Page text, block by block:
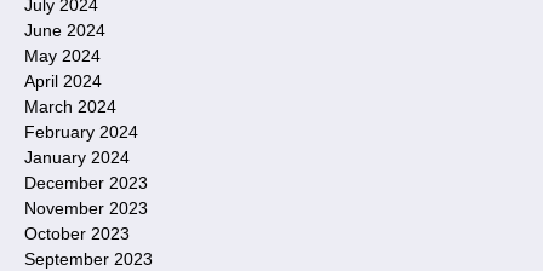
July 2024
June 2024
May 2024
April 2024
March 2024
February 2024
January 2024
December 2023
November 2023
October 2023
September 2023